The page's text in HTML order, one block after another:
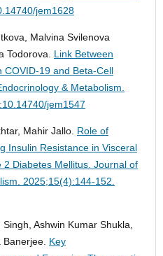
jem1628
Malvina Svilenova
Todorova. Link Between
COVID-19 and Beta-Cell
& Metabolism.
jem1547
Mahir Jallo. Role of
Insulin Resistance in Visceral
Diabetes Mellitus. Journal of
2025;15(4):144-152.
Ashwin Kumar Shukla,
Key